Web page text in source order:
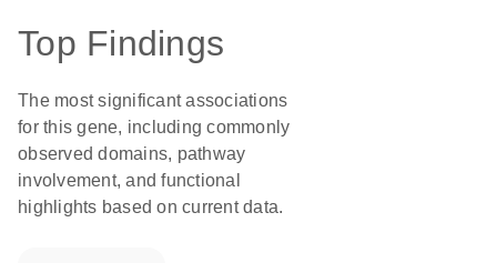
Top Findings
The most significant associations
for this gene, including commonly
observed domains, pathway
involvement, and functional
highlights based on current data.